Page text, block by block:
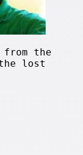
from the
lost